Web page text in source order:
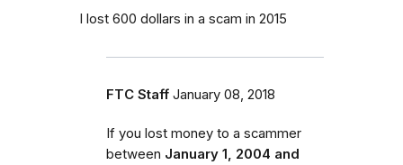
I lost 600 dollars in a scam in 2015
FTC Staff January 08, 2018
If you lost money to a scammer
between January 1, 2004 and